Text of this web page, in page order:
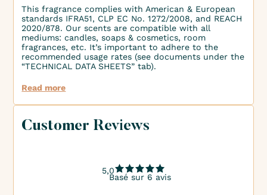
This fragrance complies with American & European
standards IFRA51, CLP EC No. 1272/2008, and REACH
2020/878. Our scents are compatible with all
mediums: candles, soaps & cosmetics, room
fragrances, etc. It’s important to adhere to the
recommended usage rates (see documents under the
“TECHNICAL DATA SHEETS” tab).
Read more
Customer Reviews
5,0
Basé sur 6 avis